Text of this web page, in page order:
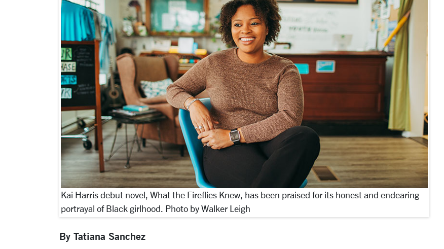
Kai Harris debut novel, What the Fireflies Knew, has been praised for its honest and endearing
portrayal of Black girlhood. Photo by Walker Leigh
By Tatiana Sanchez